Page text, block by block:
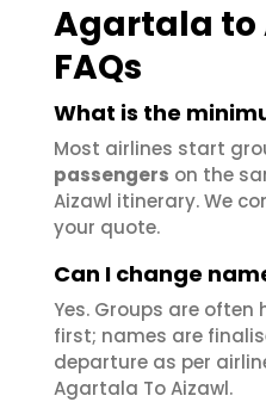
Agartala to
FAQs
What is the
Most airlines start
passengers on the
Aizawl itinerary. We
your quote.
Can I change
Yes. Groups are
first; names are
departure as per
Agartala To Aizawl.